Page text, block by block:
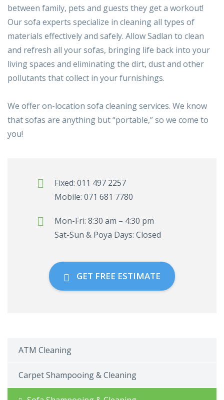
between family, pets and guests they get a workout!
Our sofa experts specialize in cleaning all types of
materials effectively and safely. Allow Sadlan to clean
and refresh all your sofas, bringing life back into your
living spaces and eliminating the dirt, dust and other
pollutants that collect in your furnishings.
We offer on-location sofa cleaning services. We know
that sofas are anything but “portable,” so we come to
you!
Fixed: 011 497 2257
Mobile: 071 681 7780
Mon-Fri: 8:30 am – 4:30 pm
Sat-Sun & Poya Days: Closed
GET FREE ESTIMATE
ATM Cleaning
Carpet Shampooing & Cleaning